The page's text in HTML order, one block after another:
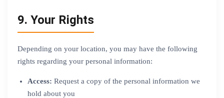
9. Your Rights
Depending on your location, you may have the following
rights regarding your personal information:
Access: Request a copy of the personal information we
hold about you